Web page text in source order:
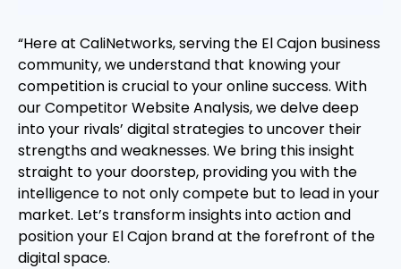
“Here at CaliNetworks, serving the El Cajon business
community, we understand that knowing your
competition is crucial to your online success. With
our Competitor Website Analysis, we delve deep
into your rivals’ digital strategies to uncover their
strengths and weaknesses. We bring this insight
straight to your doorstep, providing you with the
intelligence to not only compete but to lead in your
market. Let’s transform insights into action and
position your El Cajon brand at the forefront of the
digital space.